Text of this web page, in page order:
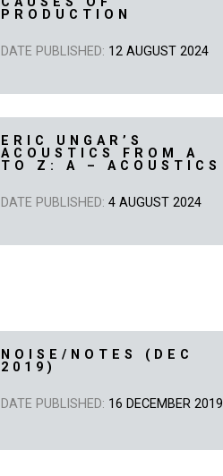
PRODUCTION
DATE PUBLISHED: 12 AUGUST 2024
ERIC UNGAR’S
ACOUSTICS FROM A
TO Z: A – ACOUSTICS
DATE PUBLISHED:4 AUGUST 2024
NOISE/NOTES (DEC
2019)
DATE PUBLISHED: 16 DECEMBER 2019